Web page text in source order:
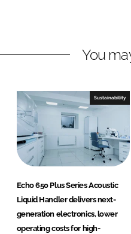
k
I
e
o
k
You
Sustainability
Echo 650 Plus Series Acoustic
Liquid Handler delivers next-
generation electronics, lower
operating costs for high-